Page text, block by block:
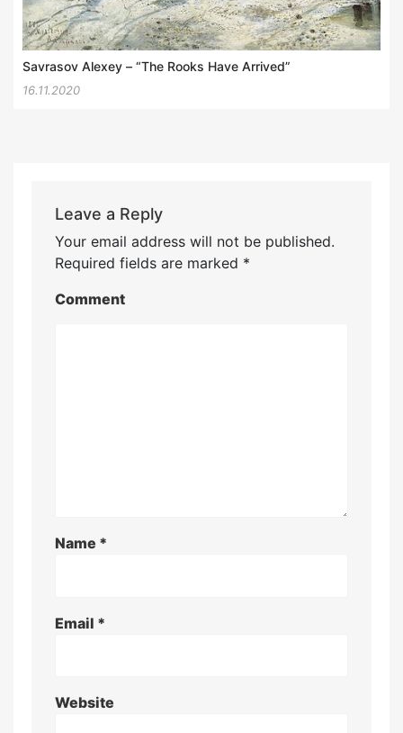
Savrasov Alexey – “The Rooks Have Arrived”
16.11.2020
Leave a Reply
Your email address will not be published.
Required fields are marked *
Comment
Name *
Email *
Website